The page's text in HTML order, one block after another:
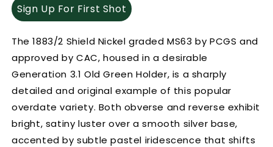
Sign Up For First Shot
The 1883/2 Shield Nickel graded MS63 by PCGS and
approved by CAC, housed in a desirable
Generation 3.1 Old Green Holder, is a sharply
detailed and original example of this popular
overdate variety. Both obverse and reverse exhibit
bright, satiny luster over a smooth silver base,
accented by subtle pastel iridescence that shifts